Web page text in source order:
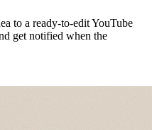
to a ready-to-edit YouTube
get notified when the